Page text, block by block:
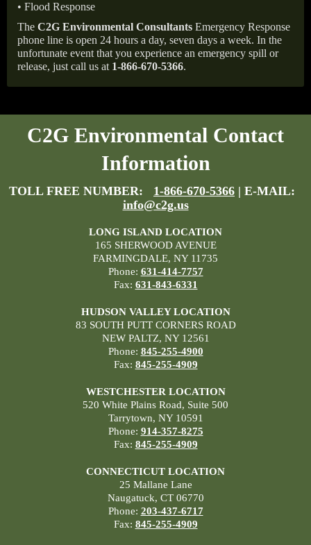
• Flood Response
The C2G Environmental Consultants Emergency Response
phone line is open 24 hours a day, seven days a week. In the
unfortunate event that you experience an emergency spill or
release, just call us at 1-866-670-5366.
C2G Environmental Contact
Information
TOLL FREE NUMBER: 1-866-670-5366 | E-MAIL:
info@c2g.us
LONG ISLAND LOCATION
165 SHERWOOD AVENUE
FARMINGDALE, NY 11735
Phone: 631-414-7757
Fax: 631-843-6331
HUDSON VALLEY LOCATION
83 SOUTH PUTT CORNERS ROAD
NEW PALTZ, NY 12561
Phone: 845-255-4900
Fax: 845-255-4909
WESTCHESTER LOCATION
520 White Plains Road, Suite 500
Tarrytown, NY 10591
Phone: 914-357-8275
Fax: 845-255-4909
CONNECTICUT LOCATION
25 Mallane Lane
Naugatuck, CT 06770
Phone: 203-437-6717
Fax: 845-255-4909